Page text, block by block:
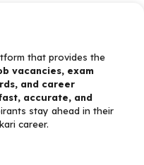
that provides the
vacancies, exam
and career
accurate, and
stay ahead in their
career.